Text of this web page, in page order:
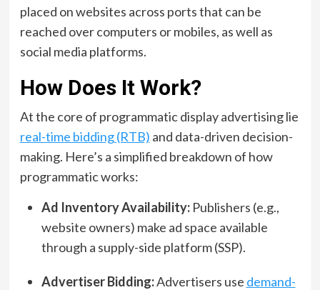
placed on websites across ports that can be
reached over computers or mobiles, as well as
social media platforms.
How Does It Work?
At the core of programmatic display advertising lie
real-time bidding (RTB) and data-driven decision-
making. Here’s a simplified breakdown of how
programmatic works:
Ad Inventory Availability:Publishers (e.g.,
website owners) make ad space available
through a supply-side platform (SSP).
Advertiser Bidding:Advertisers use demand-